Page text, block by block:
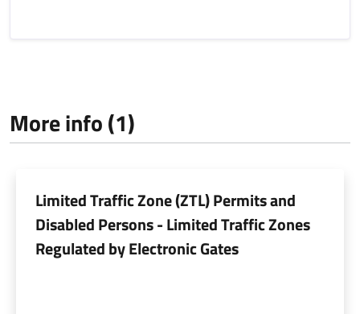
More info (1)
Limited Traffic Zone (ZTL) Permits and
Disabled Persons - Limited Traffic Zones
Regulated by Electronic Gates